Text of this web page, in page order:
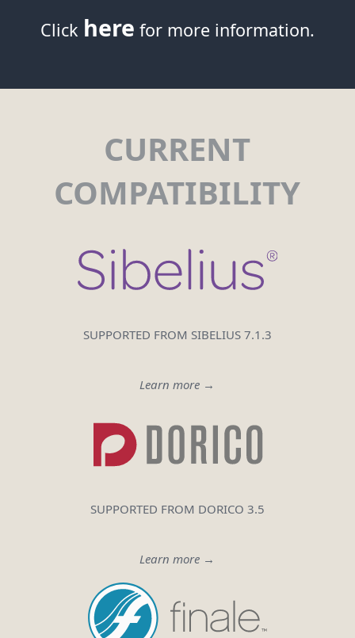
Click here for more information.
CURRENT
COMPATIBILITY
SUPPORTED FROM SIBELIUS 7.1.3
Learn more →
SUPPORTED FROM DORICO 3.5
Learn more →